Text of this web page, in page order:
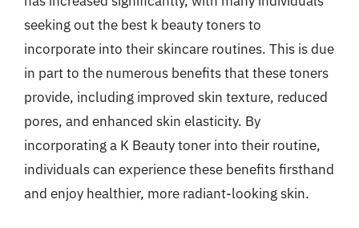
seeking out the best k beauty toners to
incorporate into their skincare routines. This is due
in part to the numerous benefits that these toners
provide, including improved skin texture, reduced
pores, and enhanced skin elasticity. By
incorporating a K Beauty toner into their routine,
individuals can experience these benefits firsthand
and enjoy healthier, more radiant-looking skin.